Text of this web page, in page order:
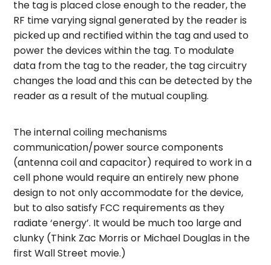
the tag is placed close enough to the reader, the
RF time varying signal generated by the reader is
picked up and rectified within the tag and used to
power the devices within the tag. To modulate
data from the tag to the reader, the tag circuitry
changes the load and this can be detected by the
reader as a result of the mutual coupling.
The internal coiling mechanisms
communication/power source components
(antenna coil and capacitor) required to work in a
cell phone would require an entirely new phone
design to not only accommodate for the device,
but to also satisfy FCC requirements as they
radiate ‘energy’. It would be much too large and
clunky (Think Zac Morris or Michael Douglas in the
first Wall Street movie.)